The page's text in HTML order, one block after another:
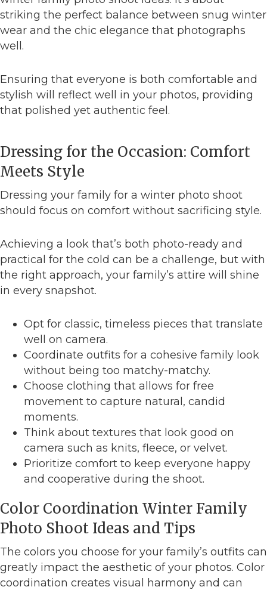
striking the perfect balance between snug winter
wear and the chic elegance that photographs
well.
Ensuring that everyone is both comfortable and
stylish will reflect well in your photos, providing
that polished yet authentic feel.
Dressing for the Occasion: Comfort
Meets Style
Dressing your family for a winter photo shoot
should focus on comfort without sacrificing style.
Achieving a look that’s both photo-ready and
practical for the cold can be a challenge, but with
the right approach, your family’s attire will shine
in every snapshot.
Opt for classic, timeless pieces that translate
well on camera.
Coordinate outfits for a cohesive family look
without being too matchy-matchy.
Choose clothing that allows for free
movement to capture natural, candid
moments.
Think about textures that look good on
camera such as knits, fleece, or velvet.
Prioritize comfort to keep everyone happy
and cooperative during the shoot.
Color Coordination Winter Family
Photo Shoot Ideas and Tips
The colors you choose for your family’s outfits can
greatly impact the aesthetic of your photos. Color
coordination creates visual harmony and can